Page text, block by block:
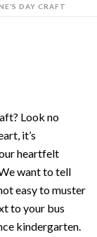
DAY CRAFT
Look no
it’s
heartfelt
want to tell
easy to muster
to your bus
kindergarten.